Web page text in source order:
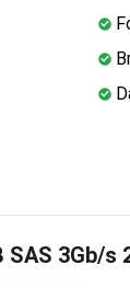
3Gb/s